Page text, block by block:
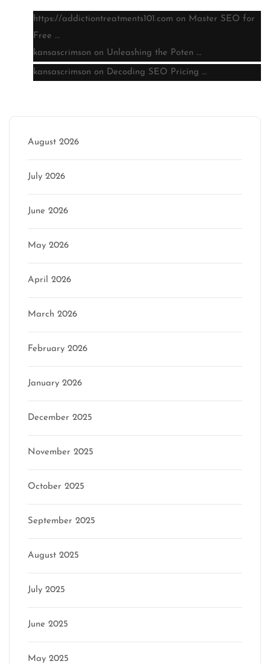
https://addictiontreatments101.com on Master SEO for
Free …
kansascrimson on Unleashing the Poten …
kansascrimson on Decoding SEO Pricing …
August 2026
July 2026
June 2026
May 2026
April 2026
March 2026
February 2026
January 2026
December 2025
November 2025
October 2025
September 2025
August 2025
July 2025
June 2025
May 2025